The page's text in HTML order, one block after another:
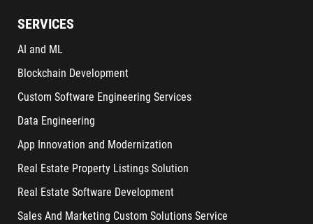
SERVICES
AI and ML
Blockchain Development
Custom Software Engineering Services
Data Engineering
App Innovation and Modernization
Real Estate Property Listings Solution
Real Estate Software Development
Sales And Marketing Custom Solutions Service